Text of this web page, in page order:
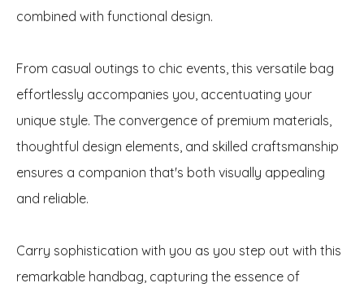
combined with functional design.
From casual outings to chic events, this versatile bag
effortlessly accompanies you, accentuating your
unique style. The convergence of premium materials,
thoughtful design elements, and skilled craftsmanship
ensures a companion that's both visually appealing
and reliable.
Carry sophistication with you as you step out with this
remarkable handbag, capturing the essence of